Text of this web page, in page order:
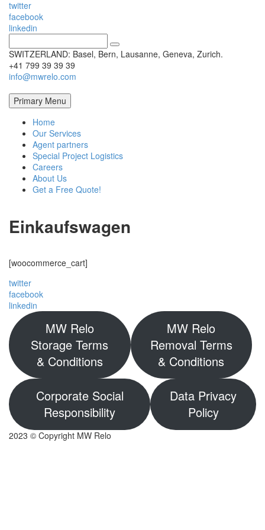
twitter
facebook
linkedin
SWITZERLAND: Basel, Bern, Lausanne, Geneva, Zurich.
+41 799 39 39 39
info@mwrelo.com
Primary Menu
Home
Our Services
Agent partners
Special Project Logistics
Careers
About Us
Get a Free Quote!
Einkaufswagen
[woocommerce_cart]
twitter
facebook
linkedin
MW Relo
Storage Terms
& Conditions
MW Relo
Removal Terms
& Conditions
Corporate Social
Responsibility
Data Privacy
Policy
2023 © Copyright MW Relo